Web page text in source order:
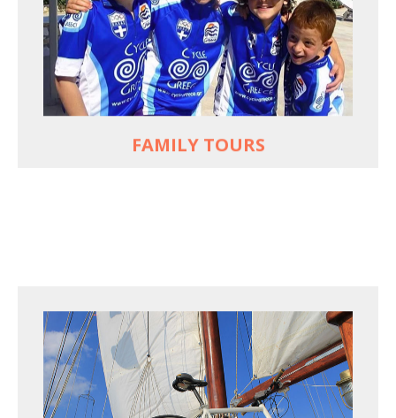
FAMILY TOURS
Kids love to go where Greek mythology heros
used to live and breathe
Hop off the bike, jump in the sea!
MORE
FOR SEA LOVERS WHO CYCLE